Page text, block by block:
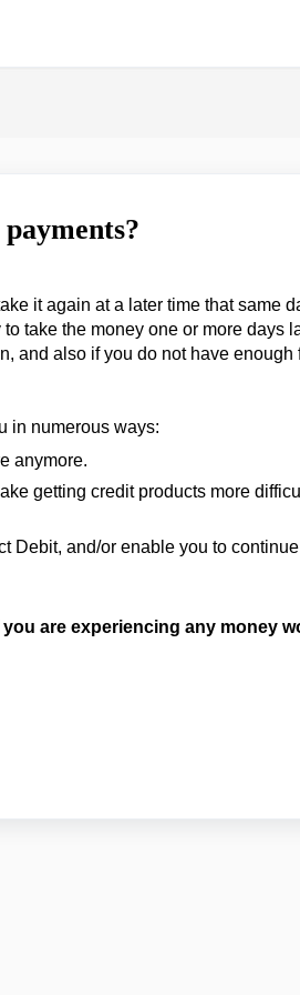
it again at a later time that same
take the money one or more days
and also if you do not have enough
in numerous ways:
anymore.
getting credit products more
Debit, and/or enable you to
are experiencing any money